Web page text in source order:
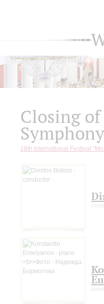
Closing
18th International Festival
piano